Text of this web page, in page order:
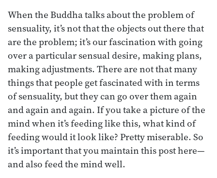
When the Buddha talks about the problem of
sensuality, it’s not that the objects out there that
are the problem; it’s our fascination with going
over a particular sensual desire, making plans,
making adjustments. There are not that many
things that people get fascinated with in terms
of sensuality, but they can go over them again
and again and again. If you take a picture of the
mind when it’s feeding like this, what kind of
feeding would it look like? Pretty miserable. So
it’s important that you maintain this post here—
and also feed the mind well.